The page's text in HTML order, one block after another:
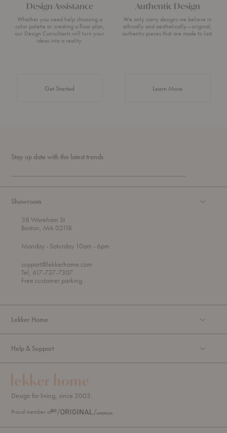
Design Assistance
Whether you need help choosing a
color palette or creating a floor plan,
our Design Consultants will turn your
ideas into a reality.
Get Started
Authentic Design
We only carry designs we believe in
ethically and aesthetically—original,
authentic pieces that are made to last.
Learn Moreabout Authentic
Stay up date with the latest trends
Showroom
38 Wareham St
Boston, MA 02118
Mondayt
r
o
u
- Saturday 10am - 6pm
support@lekkerhome.com
Tel, 617-737-7307
Free customer parking.
Lekker Home
Help & Support
Design for living, since 2003.
Proud member of